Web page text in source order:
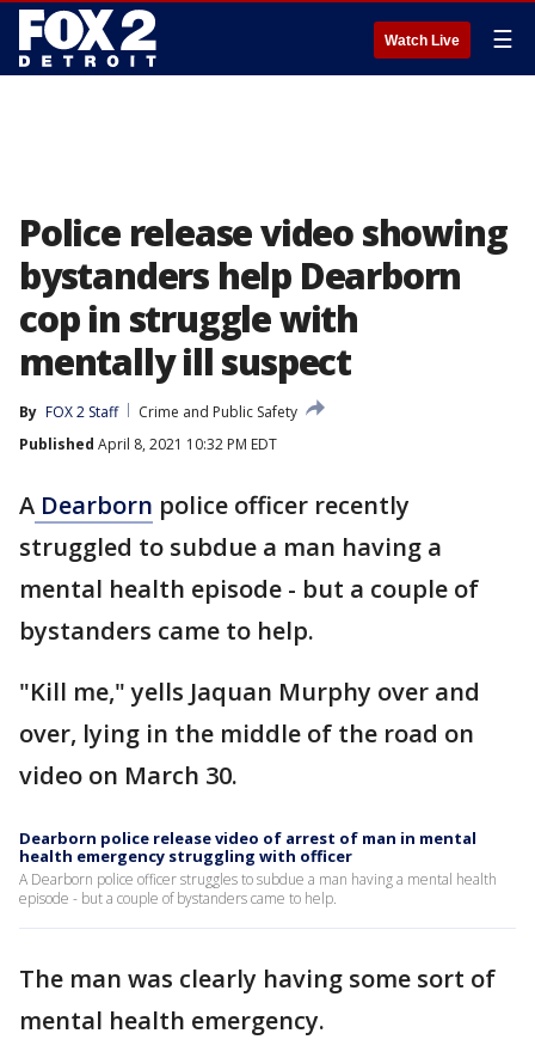
Watch Live ☰
Police release video showing
bystanders help Dearborn
cop in struggle with
mentally ill suspect
By FOX 2 Staff
Crime and Public Safety
Published April 8, 2021 10:32 PM EDT
A Dearborn police officer recently
struggled to subdue a man having a
mental health episode - but a couple of
bystanders came to help.
"Kill me," yells Jaquan Murphy over and
over, lying in the middle of the road on
video on March 30.
Dearborn police release video of arrest of man in mental
health emergency struggling with officer
A Dearborn police officer struggles to subdue a man having a mental health
episode - but a couple of bystanders came to help.
The man was clearly having some sort of
mental health emergency.